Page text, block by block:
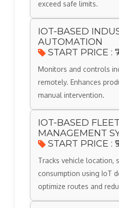
exceed safe limits.
IOT-BASED
AUTOMATION
START PRICE :
Monitors and controls
remotely. Enhances
manual intervention.
IOT-BASED FLEET
MANAGEMENT
START PRICE :
Tracks vehicle location,
consumption using IoT
optimize routes and